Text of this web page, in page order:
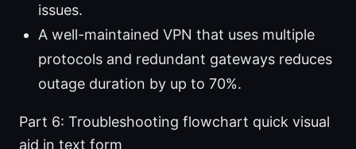
issues.
A well-maintained VPN that uses multiple
protocols and redundant gateways reduces
outage duration by up to 70%.
Part 6: Troubleshooting flowchart quick visual
aid in text form